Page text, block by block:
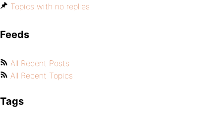
Topics with no replies
Feeds
All Recent Posts
All Recent Topics
Tags